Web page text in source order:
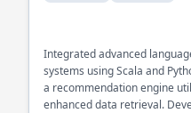
Integrated advanced
systems using Scala and
a recommendation engine
enhanced data retrieval.